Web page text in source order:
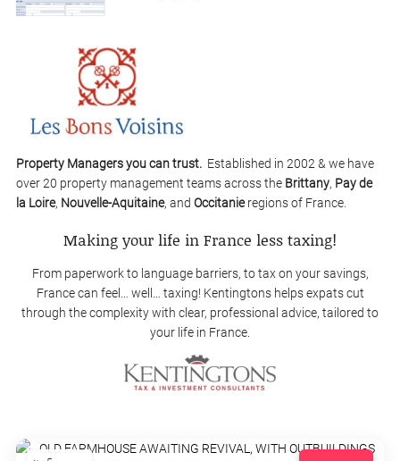
Property Managers you can trust. Established in 2002 & we have
over 20 property management teams across the Brittany, Pay de
la Loire, Nouvelle-Aquitaine, and Occitanieregions of France.
Making your life in France less taxing!
From paperwork to language barriers, to tax on your savings,
France can feel… well… taxing! Kentingtons helps expats cut
through the complexity with clear, professional advice, tailored to
your life in France.